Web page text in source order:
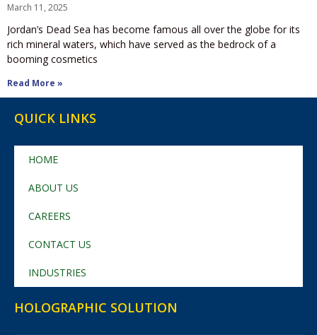
March 11, 2025
Jordan’s Dead Sea has become famous all over the globe for its
rich mineral waters, which have served as the bedrock of a
booming cosmetics
Read More »
QUICK LINKS
HOME
ABOUT US
CAREERS
CONTACT US
INDUSTRIES
HOLOGRAPHIC SOLUTION